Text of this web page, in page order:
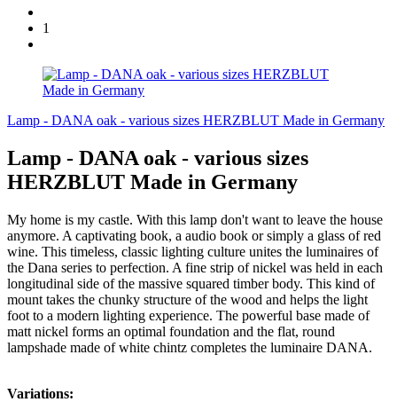
1
Lamp - DANA oak - various sizes HERZBLUT Made in Germany
Lamp - DANA oak - various sizes
HERZBLUT Made in Germany
My home is my castle. With this lamp don't want to leave the house
anymore. A captivating book, a audio book or simply a glass of red
wine. This timeless, classic lighting culture unites the luminaires of
the Dana series to perfection. A fine strip of nickel was held in each
longitudinal side of the massive squared timber body. This kind of
mount takes the chunky structure of the wood and helps the light
foot to a modern lighting experience. The powerful base made of
matt nickel forms an optimal foundation and the flat, round
lampshade made of white chintz completes the luminaire DANA.
Variations: